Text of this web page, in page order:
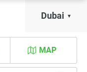
Dubai
MAP